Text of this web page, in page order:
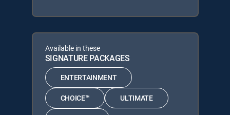
Available in these
SIGNATURE PACKAGES
ENTERTAINMENT
CHOICE™ ULTIMATE